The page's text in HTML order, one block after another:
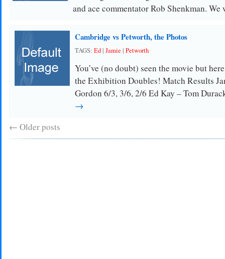
and ace commentator Rob Shenkman.
Cambridge vs Petworth, the Photos
TAGS: Ed| Jamie | Petworth
You’ve (no doubt) seen the movie but
the Exhibition Doubles! Match Results
Gordon 6/3, 3/6, 2/6 Ed Kay – Tom
→
← Older posts